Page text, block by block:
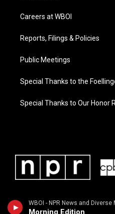
Morning Edition
Careers at WBOI
Reports, Filings & Policies
Public Meetings
Special Thanks to the
Special Thanks to Our Honor